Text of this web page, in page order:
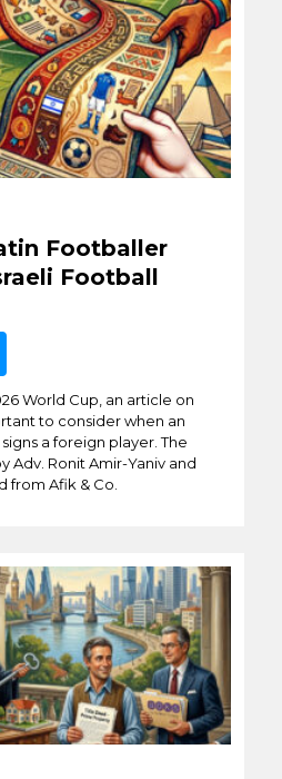
Footballer
Football
World Cup, an article on
to consider when an
a foreign player. The
Adv. Ronit Amir-Yaniv and
from Afik & Co.